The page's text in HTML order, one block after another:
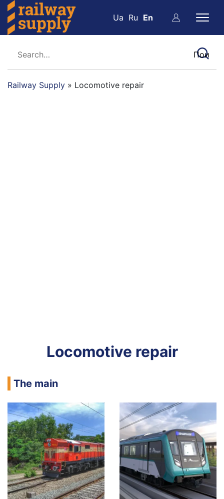
Ua Ru En
Railway Supply » Locomotive repair
Locomotive repair
The main